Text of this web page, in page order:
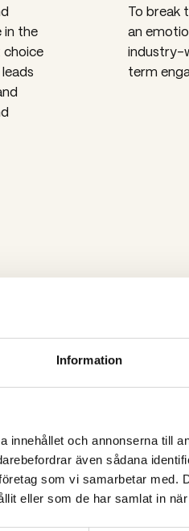
Information
innehållet och annonserna till
även sådana
som vi samarbetar med.
eller som de har samlat in
in the
To break
an
industry-
term